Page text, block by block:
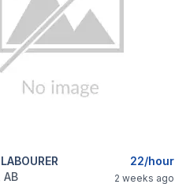
22/hour
Business and ServicesJobs
2 weeks ago